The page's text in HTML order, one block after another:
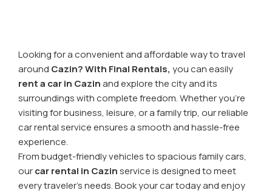
Looking for a convenient and affordable way to travel
around Cazin?With Final Rentals, you can easily
rent a car in Cazinand explore the city and its
surroundings with complete freedom. Whether you're
visiting for business, leisure, or a family trip, our reliable
car rental service ensures a smooth and hassle-free
experience.
From budget-friendly vehicles to spacious family cars,
ourcar rental in Cazinservice is designed to meet
every traveler’s needs. Book your car today and enjoy